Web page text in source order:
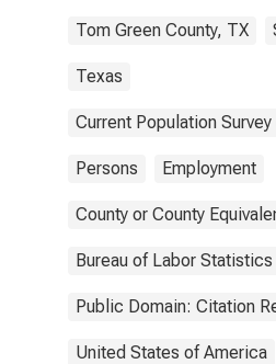
Tom Green County, TX
Texas
Current Population
Persons Employment
County or County
Bureau of Labor Statistics
Public Domain: Citation
United States of America